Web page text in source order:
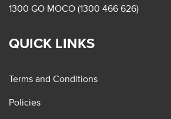
1300 GO MOCO (1300 466 626)
QUICK LINKS
Terms and Conditions
Policies